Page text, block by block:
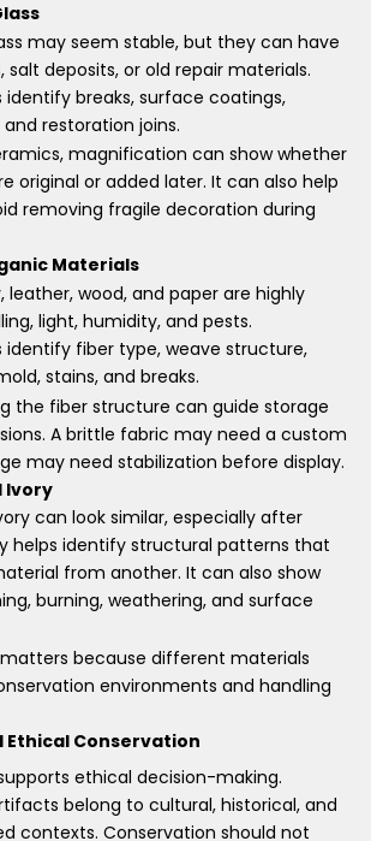
may seem stable, but they can have
salt deposits, or old repair materials.
identify breaks, surface coatings,
restoration joins.
magnification can show whether
original or added later. It can also help
removing fragile decoration during
Materials
leather, wood, and paper are highly
light, humidity, and pests.
identify fiber type, weave structure,
stains, and breaks.
the fiber structure can guide storage
A brittle fabric may need a custom
may need stabilization before display.
Ivory
can look similar, especially after
helps identify structural patterns that
from another. It can also show
burning, weathering, and surface
because different materials
environments and handling
Ethical Conservation
ethical decision-making.
belong to cultural, historical, and
contexts. Conservation should not